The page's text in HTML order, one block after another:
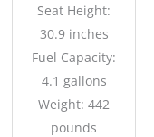
Seat Height:
30.9 inches
Fuel Capacity:
4.1 gallons
Weight: 442
pounds